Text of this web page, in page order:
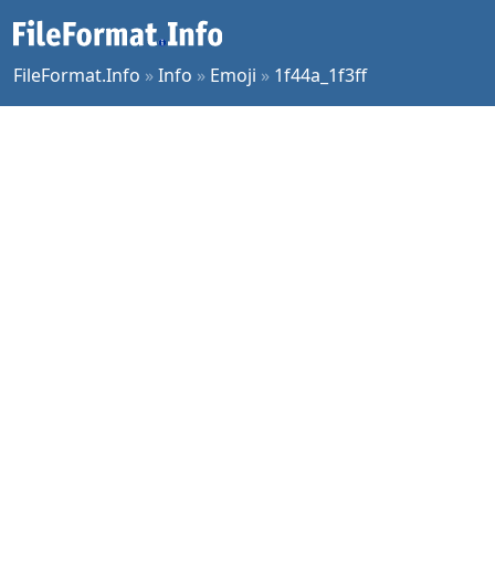
FileFormat.Info »Info » Emoji » 1f44a_1f3ff